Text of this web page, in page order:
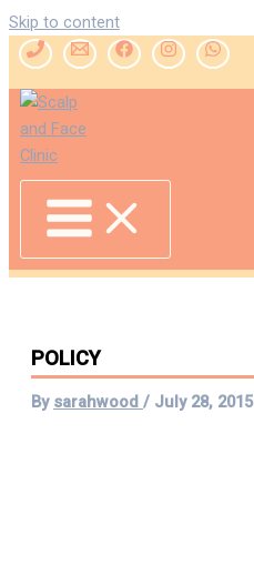
Skip to content
POLICY
By sarahwood / July 28, 2015